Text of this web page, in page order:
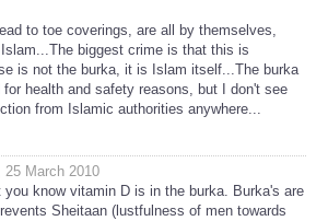
to toe coverings, are all by themselves,
biggest crime is that this is
is not the burka, it is Islam itself...The burka
health and safety reasons, but I don't see
from Islamic authorities anywhere...
25 March 2010
you know vitamin D is in the burka. Burka's are
Sheitaan (lustfulness of men towards